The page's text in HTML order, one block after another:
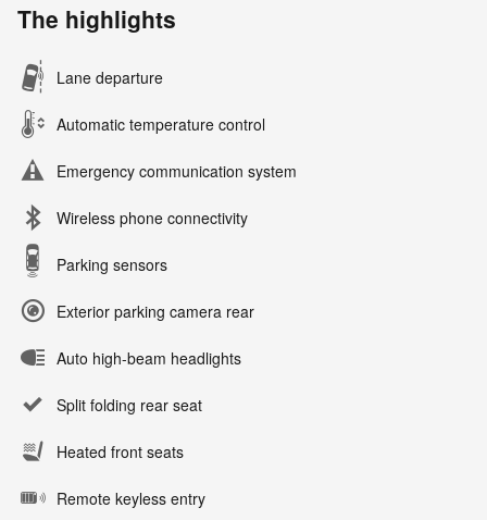
The highlights
Lane departure
Automatic temperature control
Emergency communication system
Wireless phone connectivity
Parking sensors
Exterior parking camera rear
Auto high-beam headlights
Split folding rear seat
Heated front seats
Remote keyless entry